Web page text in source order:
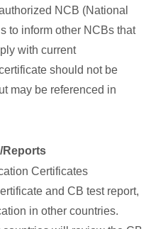
NCB (National
to inform other NCBs that
with current
should not be
may be referenced in
Reports
Certificates
and CB test report,
in other countries.